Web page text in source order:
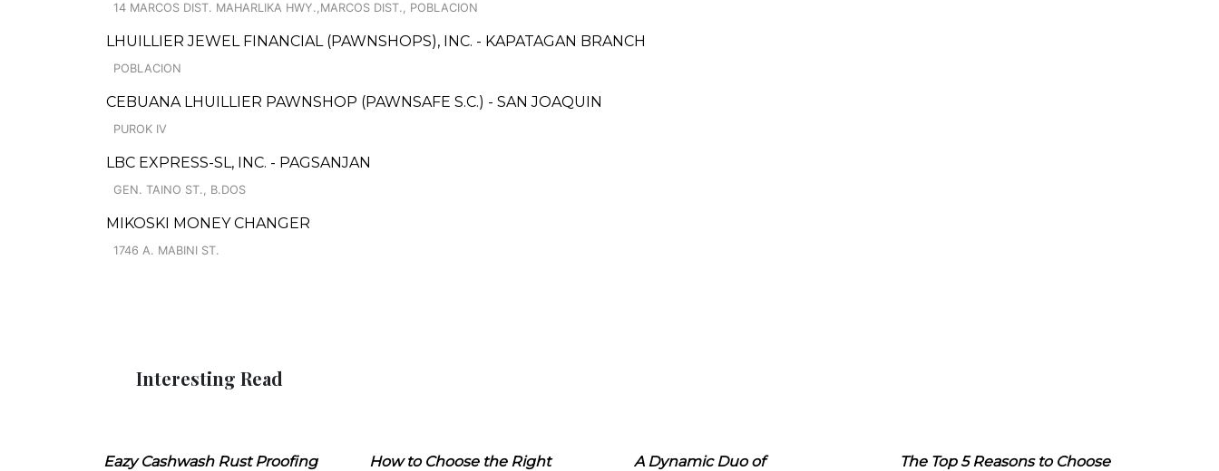
14 MARCOS DIST. MAHARLIKA HWY.,MARCOS DIST., POBLACION
LHUILLIER JEWEL FINANCIAL (PAWNSHOPS), INC. - KAPATAGAN BRANCH
POBLACION
CEBUANA LHUILLIER PAWNSHOP (PAWNSAFE S.C.) - SAN JOAQUIN
PUROK IV
LBC EXPRESS-SL, INC. - PAGSANJAN
GEN. TAINO ST., B.DOS
MIKOSKI MONEY CHANGER
1746 A. MABINI ST.
Interesting Read
Eazy Cashwash Rust Proofing
How to Choose the Right
A Dynamic Duo of
The Top 5 Reasons to Choose